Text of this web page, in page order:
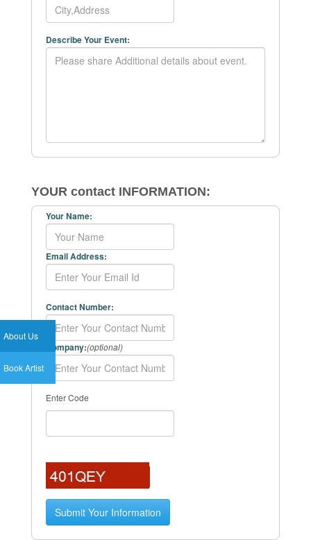
About Us
Book Artist
Describe Your Event:
YOUR contact INFORMATION:
Your Name:
Email Address:
Contact Number:
Company:(optional)
Enter Code